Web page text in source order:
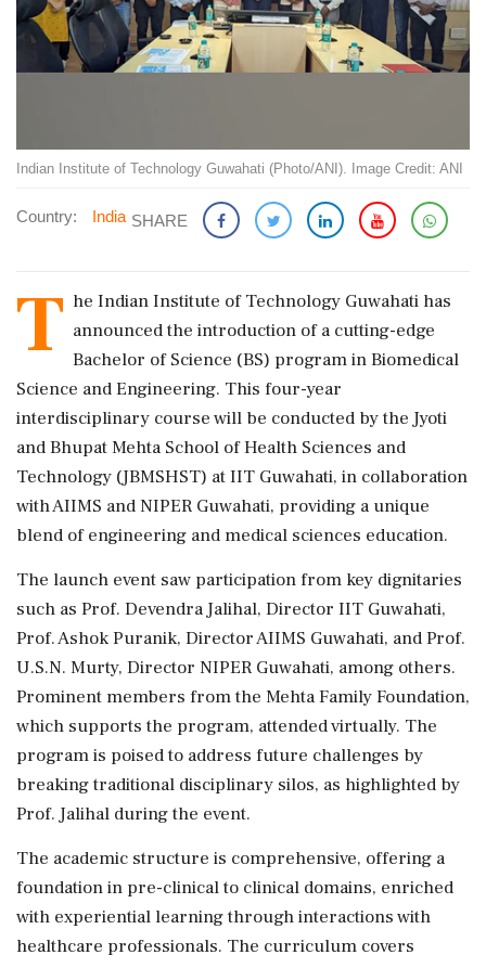
Indian Institute of Technology Guwahati (Photo/ANI). Image Credit: ANI
Country: India SHARE
T he Indian Institute of Technology Guwahati has
announced the introduction of a cutting-edge
Bachelor of Science (BS) program in Biomedical
Science and Engineering. This four-year
interdisciplinary course will be conducted by the Jyoti
and Bhupat Mehta School of Health Sciences and
Technology (JBMSHST) at IIT Guwahati, in collaboration
with AIIMS and NIPER Guwahati, providing a unique
blend of engineering and medical sciences education.
The launch event saw participation from key dignitaries
such as Prof. Devendra Jalihal, Director IIT Guwahati,
Prof. Ashok Puranik, Director AIIMS Guwahati, and Prof.
U.S.N. Murty, Director NIPER Guwahati, among others.
Prominent members from the Mehta Family Foundation,
which supports the program, attended virtually. The
program is poised to address future challenges by
breaking traditional disciplinary silos, as highlighted by
Prof. Jalihal during the event.
The academic structure is comprehensive, offering a
foundation in pre-clinical to clinical domains, enriched
with experiential learning through interactions with
healthcare professionals. The curriculum covers